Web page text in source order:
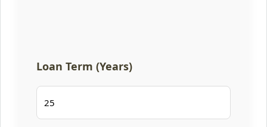
Loan Term (Years)